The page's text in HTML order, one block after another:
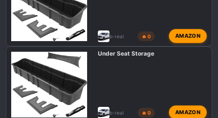
b-real 🔥 0 AMAZON
Under Seat Storage
b-real 🔥 0 AMAZON